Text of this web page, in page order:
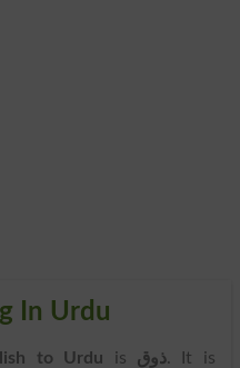
In Urdu
to Urdu is ذوق. It is